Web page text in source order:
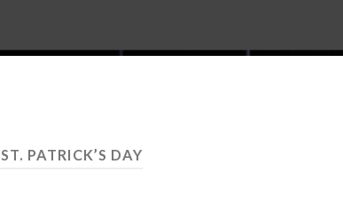
ST. PATRICK’S DAY